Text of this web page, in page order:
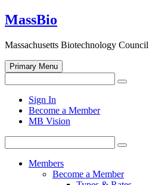
Skip
to
MassBio
Massachusetts Biotechnology Council
Primary Menu
for:
Search
search
form
Sign In
Become a Member
MB Vision
for:
Search
Members
Become a Member